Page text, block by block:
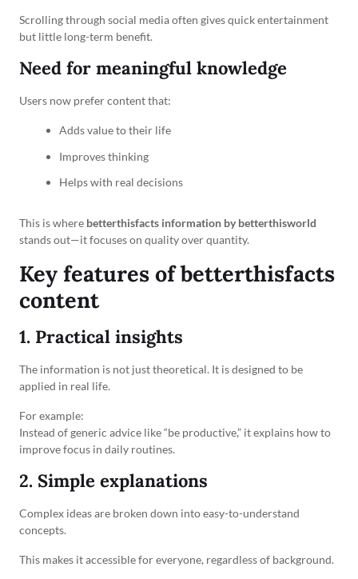
Scrolling through social media often gives quick entertainment
but little long-term benefit.
Need for meaningful knowledge
Users now prefer content that:
Adds value to their life
Improves thinking
Helps with real decisions
This is where betterthisfacts information by betterthisworld
stands out—it focuses on quality over quantity.
Key features of betterthisfacts
content
1. Practical insights
The information is not just theoretical. It is designed to be
applied in real life.
For example:
Instead of generic advice like “be productive,” it explains how to
improve focus in daily routines.
2. Simple explanations
Complex ideas are broken down into easy-to-understand
concepts.
This makes it accessible for everyone, regardless of background.